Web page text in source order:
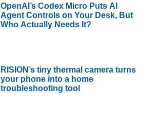
OpenAI’s Codex Micro Puts AI
Agent Controls on Your Desk, But
Who Actually Needs It?
RISION’s tiny thermal camera turns
your phone into a home
troubleshooting tool